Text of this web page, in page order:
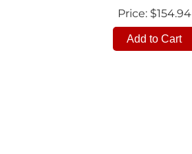
Price: $154.94